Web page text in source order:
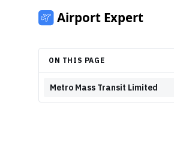
ON THIS PAGE
Metro Mass Transit Limited